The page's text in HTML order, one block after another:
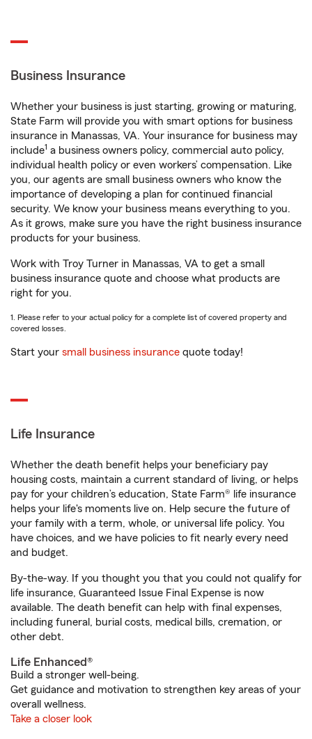
Business Insurance
Whether your business is just starting, growing or maturing,
State Farm will provide you with smart options for business
insurance in Manassas, VA. Your insurance for business may
include1 a business owners policy, commercial auto policy,
individual health policy or even workers’ compensation. Like
you, our agents are small business owners who know the
importance of developing a plan for continued financial
security. We know your business means everything to you.
As it grows, make sure you have the right business insurance
products for your business.
Work with Troy Turner in Manassas, VA to get a small
business insurance quote and choose what products are
right for you.
1. Please refer to your actual policy for a complete list of covered property and
covered losses.
Start your small business insurance quote today!
Life Insurance
Whether the death benefit helps your beneficiary pay
housing costs, maintain a current standard of living, or helps
pay for your children’s education, State Farm® life insurance
helps your life's moments live on. Help secure the future of
your family with a term, whole, or universal life policy. You
have choices, and we have policies to fit nearly every need
and budget.
By-the-way. If you thought you that you could not qualify for
life insurance, Guaranteed Issue Final Expense is now
available. The death benefit can help with final expenses,
including funeral, burial costs, medical bills, cremation, or
other debt.
Life Enhanced®
Build a stronger well-being.
Get guidance and motivation to strengthen key areas of your
overall wellness.
Take a closer look